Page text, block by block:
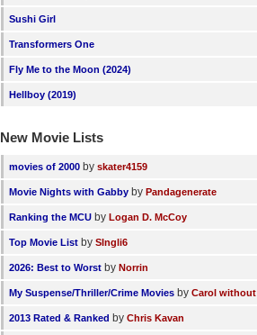
Sushi Girl
Transformers One
Fly Me to the Moon (2024)
Hellboy (2019)
New Movie Lists
movies of 2000 by skater4159
Movie Nights with Gabby by Pandagenerate
Ranking the MCU by Logan D. McCoy
Top Movie List by SIngli6
2026: Best to Worst by Norrin
My Suspense/Thriller/Crime Movies by Carol without
2013 Rated & Ranked by Chris Kavan